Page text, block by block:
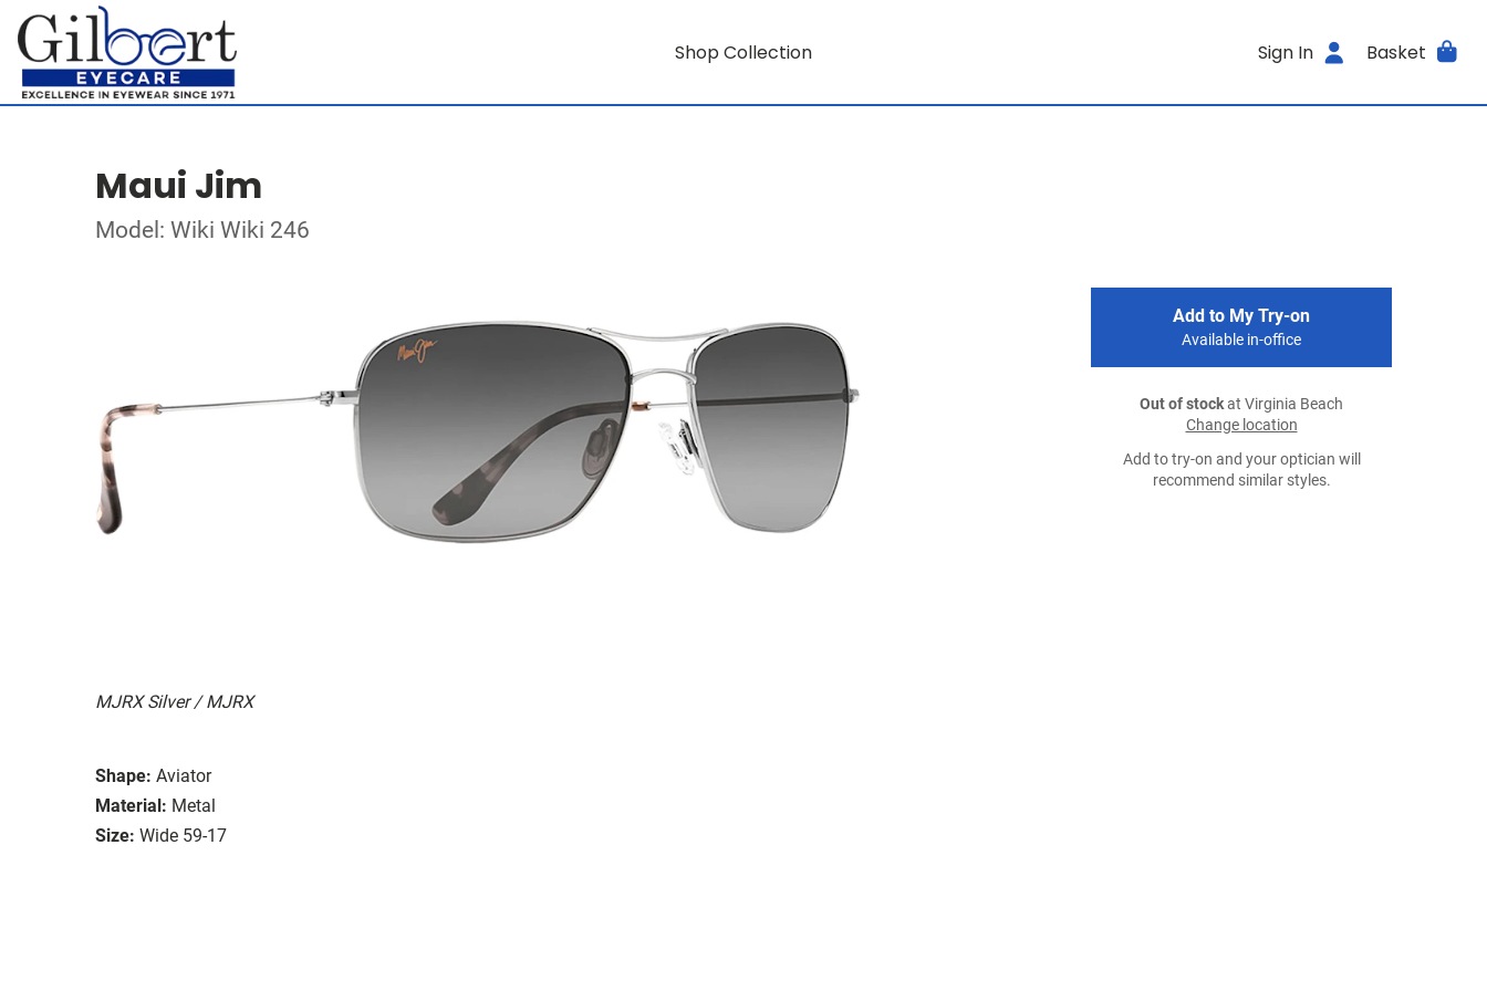
Shop Collection Sign In Basket
Maui Jim
Model: Wiki Wiki 246
MJRX Silver / MJRX
Shape: Aviator
Material: Metal
Size: Wide 59-17
Add to My Try-on
Available in-office
Out of stockat Virginia Beach
Change location
Add to try-on and your optician will
recommend similar styles.